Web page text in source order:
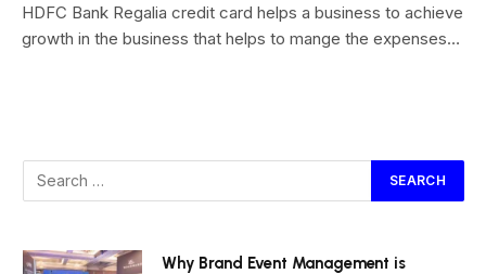
HDFC Bank Regalia credit card helps a business to achieve
growth in the business that helps to mange the expenses…
Why Brand Event Management is